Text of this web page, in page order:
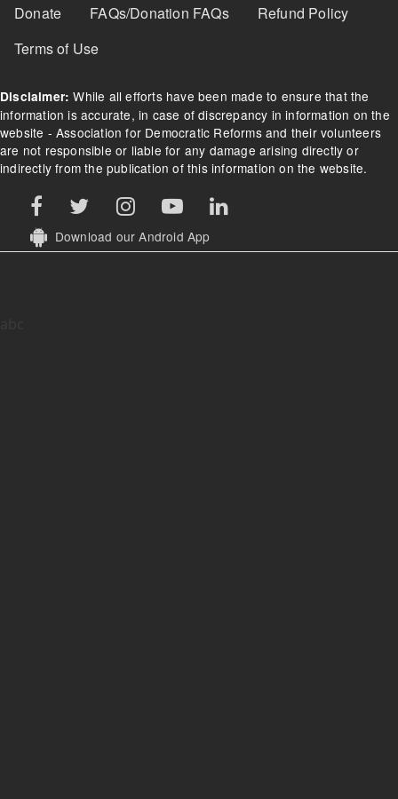
Donate FAQs/Donation FAQs
Refund Policy
Terms of Use
Disclaimer: While all efforts have been made to ensure that the
information is accurate, in case of discrepancy in information on the
website - Association for Democratic Reforms and their volunteers
are not responsible or liable for any damage arising directly or
indirectly from the publication of this information on the website.
Download our Android App